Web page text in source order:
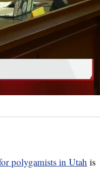
polygamists in Utah is